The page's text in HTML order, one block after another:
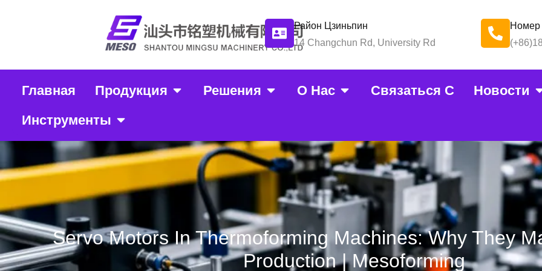
Район Цзиньпин
14 Changchun Rd, University Rd
Номер
Главная Продукция Решения О Нас Связаться С
Новости
Инструменты
Servo Motors In Thermoforming Machines: Why They
Production | Mesoforming